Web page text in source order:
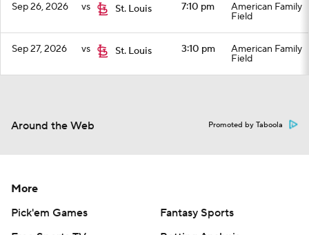
Sep 26, 2026 vs St. Louis 7:10 pm American Family
Field
Sep 27, 2026 vs St. Louis 3:10 pm American Family
Field